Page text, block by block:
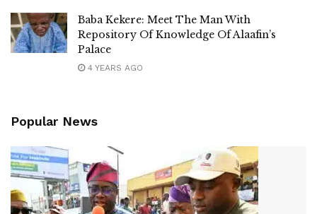
Baba Kekere: Meet The Man With
Repository Of Knowledge Of Alaafin’s
Palace
4 YEARS AGO
Popular News